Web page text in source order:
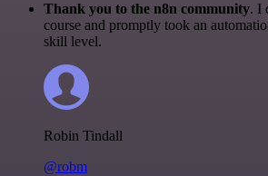
Thank you to the n8n community. I
course and promptly took an
skill level.
Robin Tindall
@robm